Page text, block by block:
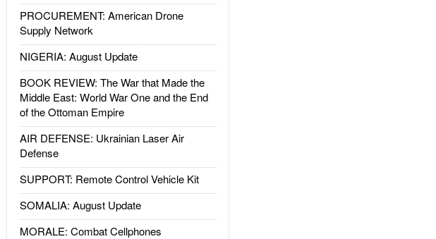
PROCUREMENT: American Drone
Supply Network
NIGERIA: August Update
BOOK REVIEW: The War that Made the
Middle East: World War One and the End
of the Ottoman Empire
AIR DEFENSE: Ukrainian Laser Air
Defense
SUPPORT: Remote Control Vehicle Kit
SOMALIA: August Update
MORALE: Combat Cellphones